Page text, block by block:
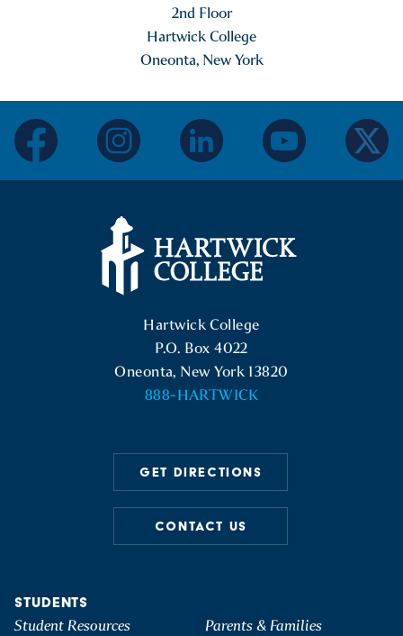
2nd Floor
Hartwick College
Oneonta, New York
Hartwick College
P.O. Box 4022
Oneonta, New York 13820
888-HARTWICK
GET DIRECTIONS
CONTACT US
STUDENTS
Student Resources
Parents & Families